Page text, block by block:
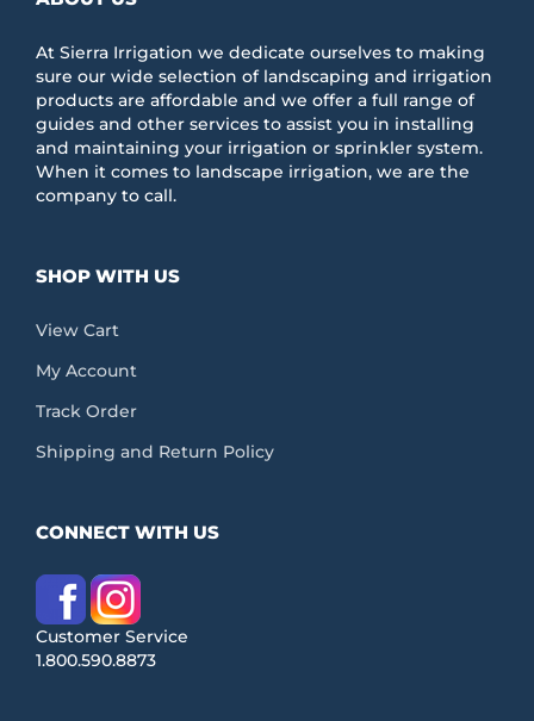
At Sierra Irrigation we dedicate ourselves to making
sure our wide selection of landscaping and irrigation
products are affordable and we offer a full range of
guides and other services to assist you in installing
and maintaining your irrigation or sprinkler system.
When it comes to landscape irrigation, we are the
company to call.
SHOP WITH US
View Cart
My Account
Track Order
Shipping and Return Policy
CONNECT WITH US
Customer Service
1.800.590.8873